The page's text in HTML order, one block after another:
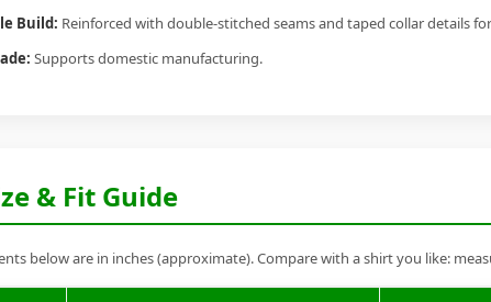
Build: Reinforced with double-stitched seams and taped collar details
Supports domestic manufacturing.
& Fit Guide
below are in inches (approximate). Compare with a shirt you like: